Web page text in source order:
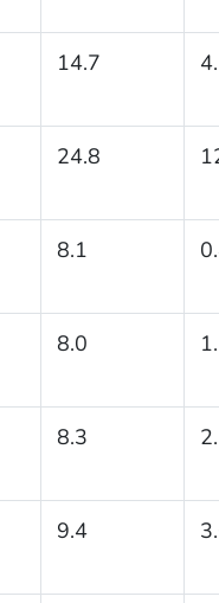
14.7
24.8
8.1
8.0
8.3
9.4